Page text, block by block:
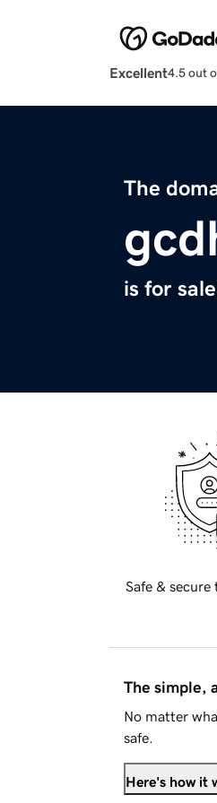
Excellent4.5 out
The
is for
Safe &
The simple,
No matter
safe.
Here's how it